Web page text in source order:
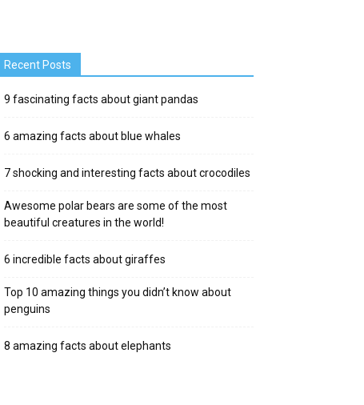
Recent Posts
9 fascinating facts about giant pandas
6 amazing facts about blue whales
7 shocking and interesting facts about crocodiles
Awesome polar bears are some of the most
beautiful creatures in the world!
6 incredible facts about giraffes
Top 10 amazing things you didn’t know about
penguins
8 amazing facts about elephants